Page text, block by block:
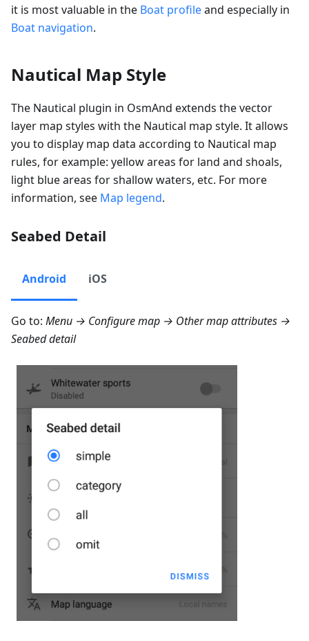
it is most valuable in the Boat profileand especially in
Boat navigation.
Nautical Map Style
The Nautical plugin in OsmAnd extends the vector
layer map styles with the Nautical map style. It allows
you to display map data according to Nautical map
rules, for example: yellow areas for land and shoals,
light blue areas for shallow waters, etc. For more
information, see Map legend.
Seabed Detail
Android iOS
Go to: Menu → Configure map → Other map attributes →
Seabed detail